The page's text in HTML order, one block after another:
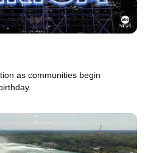
as communities begin